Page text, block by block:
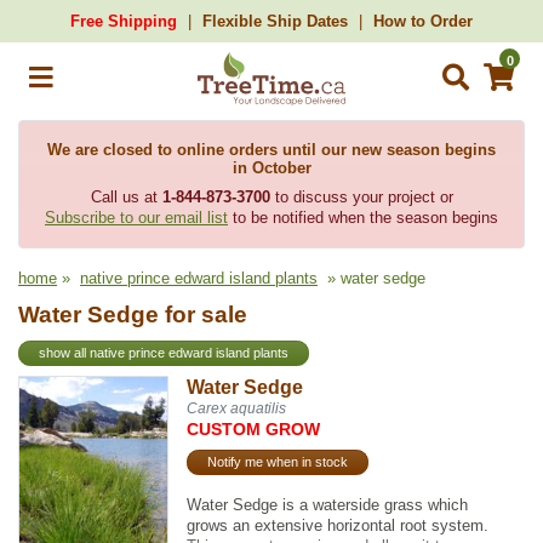
Free Shipping Flexible Ship Dates How to Order
0
We are closed to online orders until our new season begins
in October
Call us at 1-844-873-3700to discuss your project or
Subscribe to our email list to be notified when the season begins
home » native prince edward island plants » water sedge
Water Sedge for sale
show all native prince edward island plants
Water Sedge
Carex aquatilis
CUSTOM GROW
Notify me when in stock
Water Sedge is a waterside grass which
grows an extensive horizontal root system.